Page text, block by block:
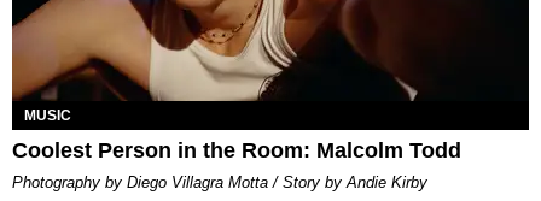
MUSIC
Coolest Person in the Room: Malcolm Todd
Photography by Diego Villagra Motta / Story by Andie Kirby